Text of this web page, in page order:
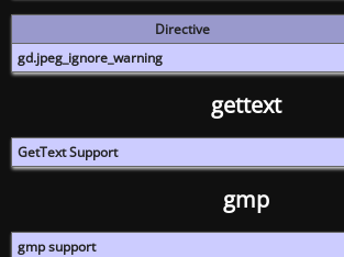
Directive
gd.jpeg_ignore_warning
gettext
GetText Support
gmp
gmp support